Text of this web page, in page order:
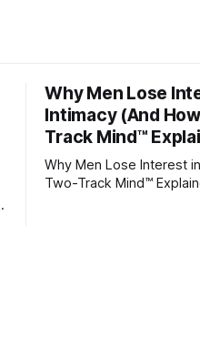
Why Men Lose
Intimacy (And
Track Mind™
Why Men Lose Interest
Two-Track Mind™